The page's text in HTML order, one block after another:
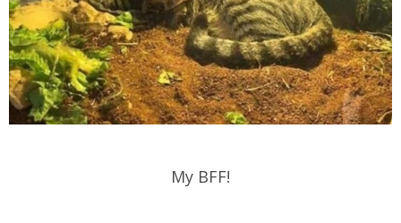
My BFF!